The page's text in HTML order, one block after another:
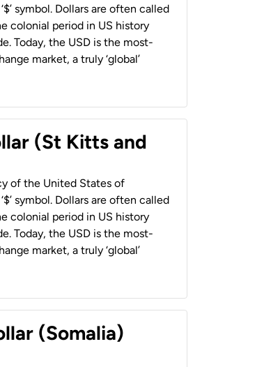
symbol. Dollars are often called
colonial period in US history
Today, the USD is the most-
market, a truly ‘global’
(St Kitts and
of the United States of
symbol. Dollars are often called
colonial period in US history
Today, the USD is the most-
market, a truly ‘global’
(Somalia)